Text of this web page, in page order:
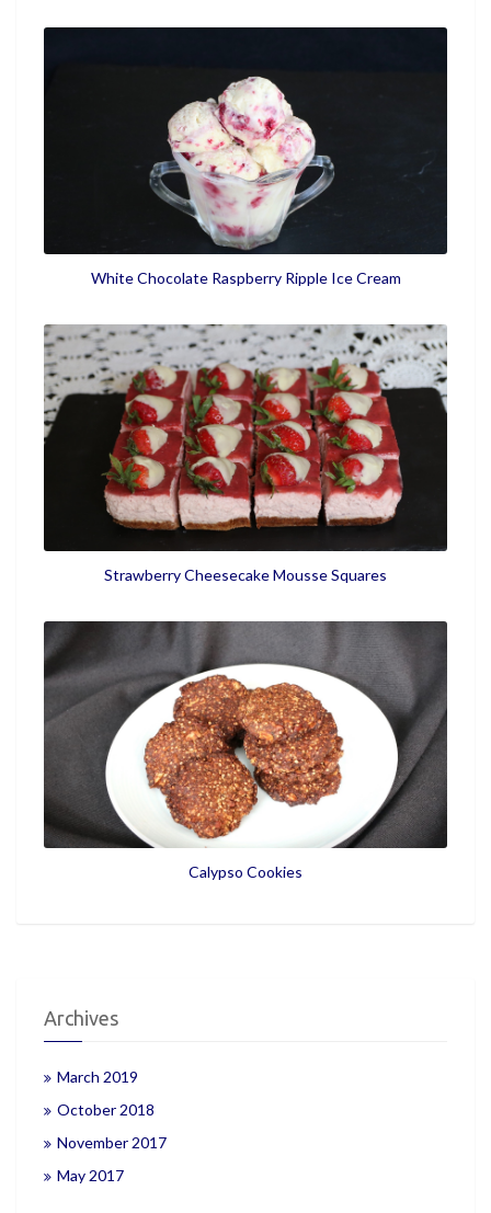
White Chocolate Raspberry Ripple Ice Cream
Strawberry Cheesecake Mousse Squares
Calypso Cookies
Archives
March 2019
October 2018
November 2017
May 2017